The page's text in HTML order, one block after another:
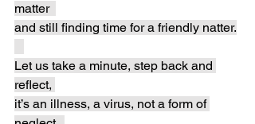
matter
and still finding time for a friendly natter.
Let us take a minute, step back and
reflect,
it’s an illness, a virus, not a form of